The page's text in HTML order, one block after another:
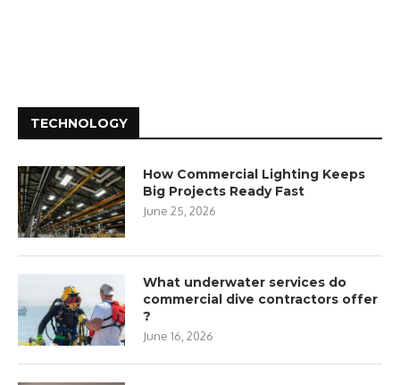
TECHNOLOGY
How Commercial Lighting Keeps
Big Projects Ready Fast
June 25, 2026
What underwater services do
commercial dive contractors offer
?
June 16, 2026